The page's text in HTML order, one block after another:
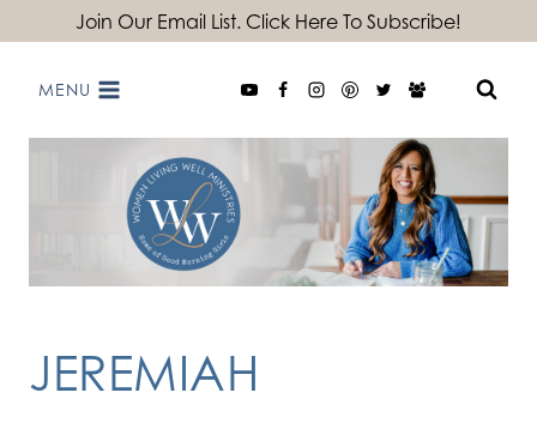
content
Join Our Email List. Click Here To Subscribe!
MENU
JEREMIAH